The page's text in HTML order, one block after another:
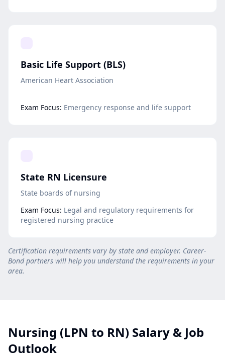
Basic Life Support (BLS)
American Heart Association
Exam Focus: Emergency response and life support
State RN Licensure
State boards of nursing
Exam Focus: Legal and regulatory requirements for
registered nursing practice
Certification requirements vary by state and employer. Career-
Bond partners will help you understand the requirements in your
area.
Nursing (LPN to RN) Salary & Job
Outlook